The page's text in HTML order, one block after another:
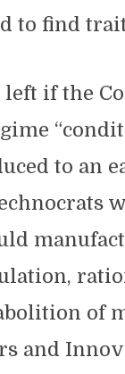
to find
if the
to an
of
and